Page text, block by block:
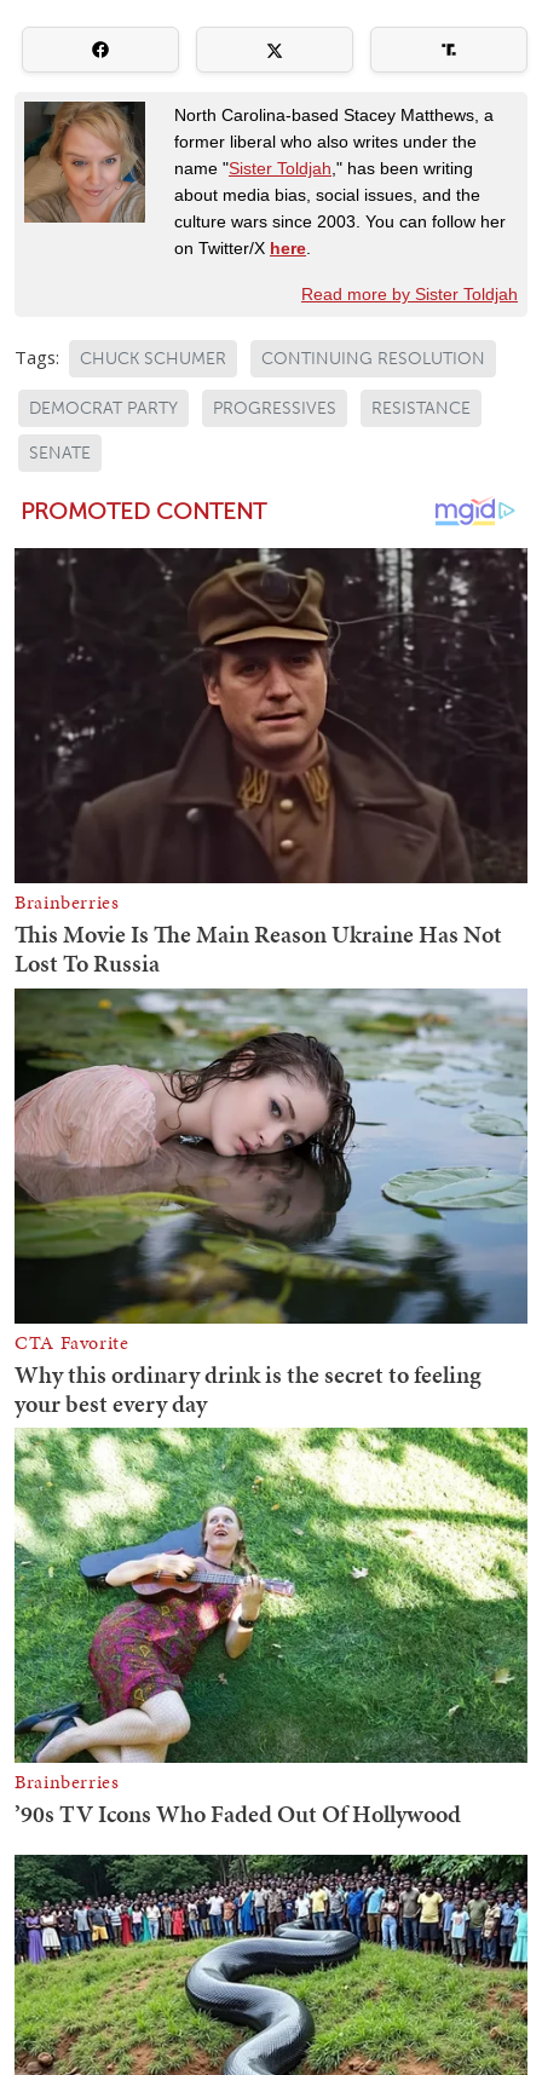
North Carolina-based Stacey Matthews, a
former liberal who also writes under the
name "Sister Toldjah ," has been writing
about media bias, social issues, and the
culture wars since 2003. You can follow her
on Twitter/X here
Read more by Sister Toldjah
Tags: CHUCK SCHUMER CONTINUING RESOLUTION
DEMOCRAT PARTY PROGRESSIVES RESISTANCE
SENATE